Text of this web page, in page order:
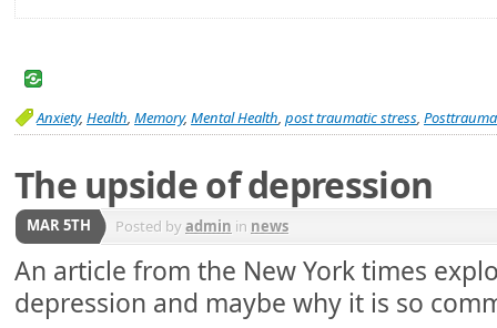
Anxiety, Health, Memory, Mental Health, post traumatic stress,
The upside of depression
MAR 5TH Posted byadmin in news
An article from the New York times
depression and maybe why it is so